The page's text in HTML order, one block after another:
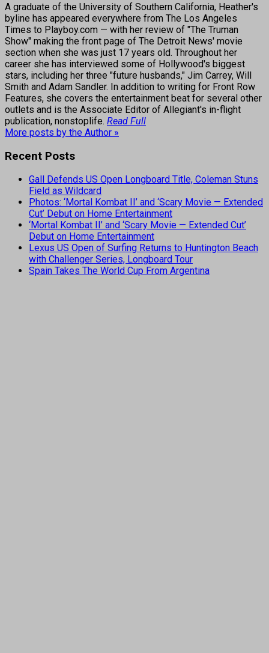
A graduate of the University of Southern California, Heather's
byline has appeared everywhere from The Los Angeles
Times to Playboy.com — with her review of "The Truman
Show" making the front page of The Detroit News' movie
section when she was just 17 years old. Throughout her
career she has interviewed some of Hollywood's biggest
stars, including her three "future husbands," Jim Carrey, Will
Smith and Adam Sandler. In addition to writing for Front Row
Features, she covers the entertainment beat for several other
outlets and is the Associate Editor of Allegiant's in-flight
publication, nonstoplife. Read Full
More posts by the Author »
Recent Posts
Gall Defends US Open Longboard Title, Coleman Stuns
Field as Wildcard
Photos: ‘Mortal Kombat II’ and ‘Scary Movie — Extended
Cut’ Debut on Home Entertainment
‘Mortal Kombat II’ and ‘Scary Movie — Extended Cut’
Debut on Home Entertainment
Lexus US Open of Surfing Returns to Huntington Beach
with Challenger Series, Longboard Tour
Spain Takes The World Cup From Argentina